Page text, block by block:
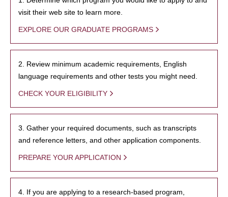
visit their web site to learn more.
EXPLORE OUR GRADUATE PROGRAMS
2. Review minimum academic requirements, English
language requirements and other tests you might need.
CHECK YOUR ELIGIBILITY
3. Gather your required documents, such as transcripts
and reference letters, and other application components.
PREPARE YOUR APPLICATION
4. If you are applying to a research-based program,